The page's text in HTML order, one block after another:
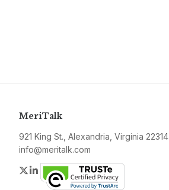
MeriTalk
921 King St., Alexandria, Virginia 22314
info@meritalk.com
Twitter
LinkedIn